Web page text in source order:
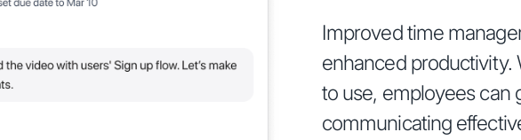
Improved time
enhanced productivity.
to use, employees can
communicating